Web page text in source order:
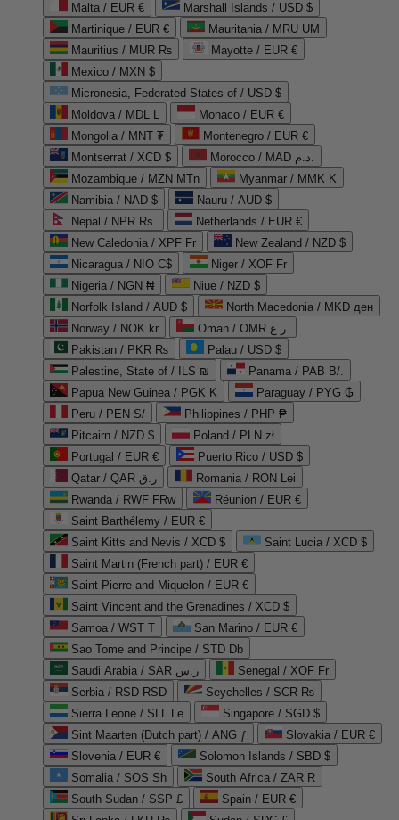
Malta / EUR €
Marshall Islands / USD $
Martinique / EUR €
Mauritania / MRU UM
Mauritius / MUR ₨
Mayotte / EUR €
Mexico / MXN $
Micronesia, Federated States of / USD $
Moldova / MDL L
Monaco / EUR €
Mongolia / MNT ₮
Montenegro / EUR €
Montserrat / XCD $
Morocco / MAD د.م.
Mozambique / MZN MTn
Myanmar / MMK K
Namibia / NAD $
Nauru / AUD $
Nepal / NPR Rs.
Netherlands / EUR €
New Caledonia / XPF Fr
New Zealand / NZD $
Nicaragua / NIO C$
Niger / XOF Fr
Nigeria / NGN ₦
Niue / NZD $
Norfolk Island / AUD $
North Macedonia / MKD ден
Norway / NOK kr
Oman / OMR ر.ع.
Pakistan / PKR ₨
Palau / USD $
Palestine, State of / ILS ₪
Panama / PAB B/.
Papua New Guinea / PGK K
Paraguay / PYG ₲
Peru / PEN S/
Philippines / PHP ₱
Pitcairn / NZD $
Poland / PLN zł
Portugal / EUR €
Puerto Rico / USD $
Qatar / QAR ر.ق
Romania / RON Lei
Rwanda / RWF FRw
Réunion / EUR €
Saint Barthélemy / EUR €
Saint Kitts and Nevis / XCD $
Saint Lucia / XCD $
Saint Martin (French part) / EUR €
Saint Pierre and Miquelon / EUR €
Saint Vincent and the Grenadines / XCD $
Samoa / WST T
San Marino / EUR €
Sao Tome and Principe / STD Db
Saudi Arabia / SAR ر.س
Senegal / XOF Fr
Serbia / RSD RSD
Seychelles / SCR ₨
Sierra Leone / SLL Le
Singapore / SGD $
Sint Maarten (Dutch part) / ANG ƒ
Slovakia / EUR €
Slovenia / EUR €
Solomon Islands / SBD $
Somalia / SOS Sh
South Africa / ZAR R
South Sudan / SSP £
Spain / EUR €